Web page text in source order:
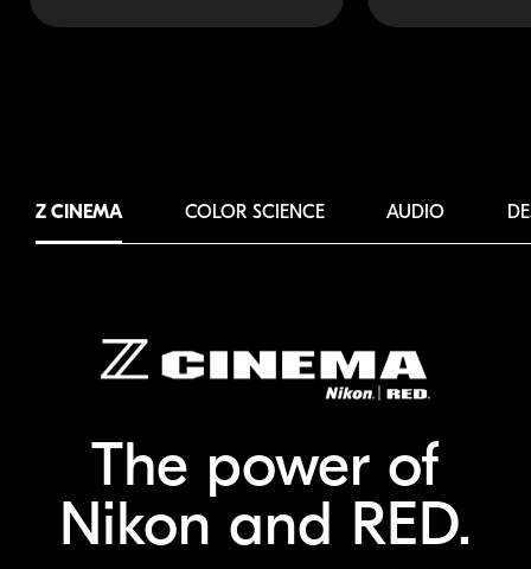
Z CINEMA COLOR SCIENCE AUDIO
The power of
Nikon and RED.